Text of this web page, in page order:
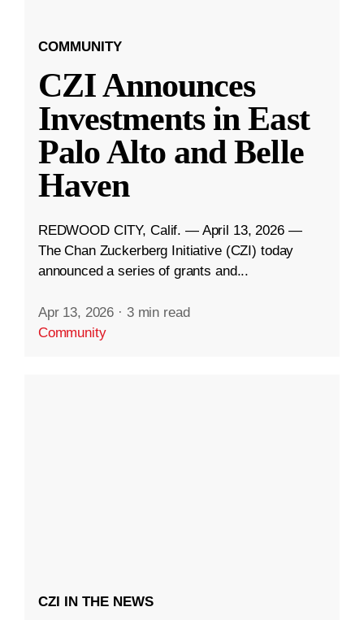
COMMUNITY
CZI Announces
Investments in East
Palo Alto and Belle
Haven
REDWOOD CITY, Calif. — April 13, 2026 —
The Chan Zuckerberg Initiative (CZI) today
announced a series of grants and...
Apr 13, 2026 · 3 min read
Community
CZI IN THE NEWS